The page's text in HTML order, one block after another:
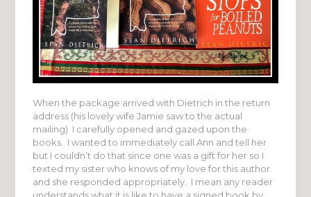
When the package arrived with Dietrich in the return
address (his lovely wife Jamie saw to the actual
mailing) I carefully opened and gazed upon the
books. I wanted to immediately call Ann and tell her
but I couldn’t do that since one was a gift for her so I
texted my sister who knows of my love for this author
and she responded appropriately. I mean any reader